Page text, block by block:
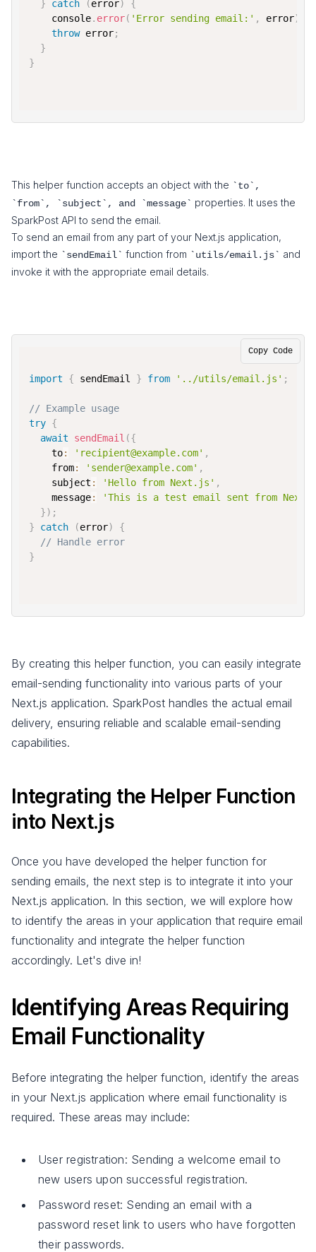
} catch ( error)
{
console. error( 'Error sending email:' , error)
throw error;
}
}
This helper function accepts an object with the `to`,
`from`, `subject`, and `message` properties. It uses the
SparkPost API to send the email.
To send an email from any part of your Next.js application,
import the `sendEmail` function from `utils/email.js` and
invoke it with the appropriate email details.
import { sendEmail } from '../utils/email.js' ;
// Example usage
try {
await
sendEmail ({
to: 'recipient@example.com' ,
from: 'sender@example.com' ,
subject : 'Hello from Next.js' ,
message:
'This is a test email sent from
}) ;
}
catch (error)
{
// Handle error
}
Copy Code
By creating this helper function, you can easily integrate
email-sending functionality into various parts of your
Next.js application. SparkPost handles the actual email
delivery, ensuring reliable and scalable email-sending
capabilities.
Integrating the Helper Function
into Next.js
Once you have developed the helper function for
sending emails, the next step is to integrate it into your
Next.js application. In this section, we will explore how
to identify the areas in your application that require email
functionality and integrate the helper function
accordingly. Let's dive in!
Identifying Areas Requiring
Email Functionality
Before integrating the helper function, identify the areas
in your Next.js application where email functionality is
required. These areas may include:
User registration: Sending a welcome email to
new users upon successful registration.
Password reset: Sending an email with a
password reset link to users who have forgotten
their passwords.